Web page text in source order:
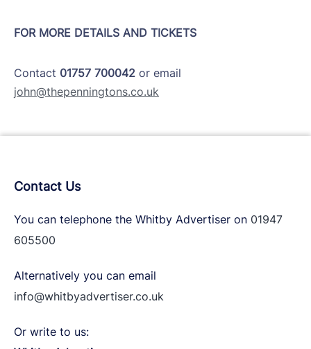
FOR MORE DETAILS AND TICKETS
Contact 01757 700042 or email
john@thepenningtons.co.uk
Contact Us
You can telephone the Whitby Advertiser on 01947
605500
Alternatively you can email
info@whitbyadvertiser.co.uk
Or write to us: